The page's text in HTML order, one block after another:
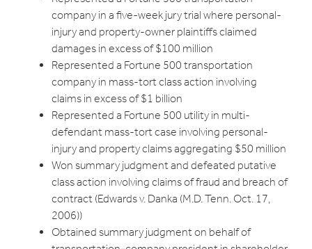
company in a five-week jury trial where personal-
injury and property-owner plaintiffs claimed
damages in excess of $100 million
Represented a Fortune 500 transportation
company in mass-tort class action involving
claims in excess of $1 billion
Represented a Fortune 500 utility in multi-
defendant mass-tort case involving personal-
injury and property claims aggregating $50 million
Won summary judgment and defeated putative
class action involving claims of fraud and breach of
contract (Edwards v. Danka (M.D. Tenn. Oct. 17,
2006))
Obtained summary judgment on behalf of